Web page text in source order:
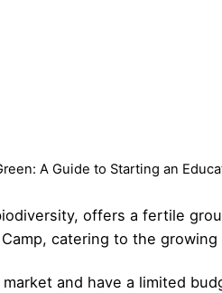
A Guide to Starting an
offers a fertile
catering to the
and have a limited